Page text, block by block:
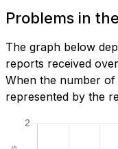
Problems in
The graph below
reports received
When the number of
represented by the